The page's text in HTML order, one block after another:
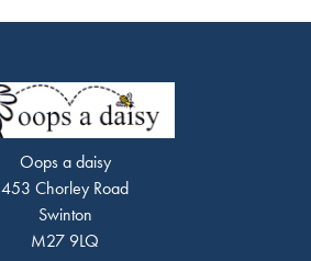
Oops a daisy
453 Chorley Road
Swinton
M27 9LQ